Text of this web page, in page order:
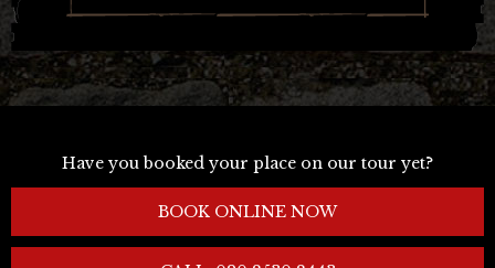
Have you booked your place on our tour yet?
BOOK ONLINE NOW